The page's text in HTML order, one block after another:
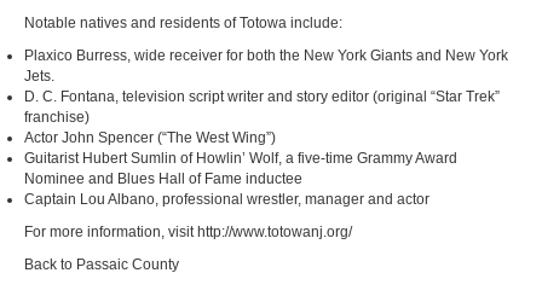
Notable natives and residents of Totowa include:
Plaxico Burress, wide receiver for both the New York Giants and New York
Jets.
D. C. Fontana, television script writer and story editor (original “Star Trek”
franchise)
Actor John Spencer (“The West Wing”)
Guitarist Hubert Sumlin of Howlin’ Wolf, a five-time Grammy Award
Nominee and Blues Hall of Fame inductee
Captain Lou Albano, professional wrestler, manager and actor
For more information, visit http://www.totowanj.org/
Back to Passaic County